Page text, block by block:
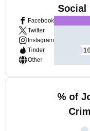
Social
Facebook
Twitter
Instagram
Tinder
Other
% of